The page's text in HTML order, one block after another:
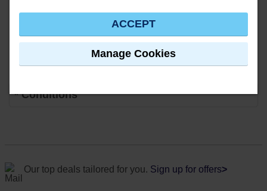
* Conditions
Our top deals tailored for you. Sign up for offers>
ACCEPT
Manage Cookies